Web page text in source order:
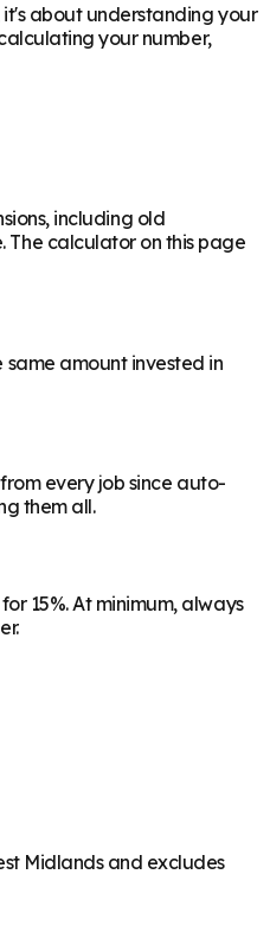
about understanding your
your number,
including old
The calculator on this page
amount invested in
every job since auto-
them all.
15%. At minimum, always
Midlands and excludes